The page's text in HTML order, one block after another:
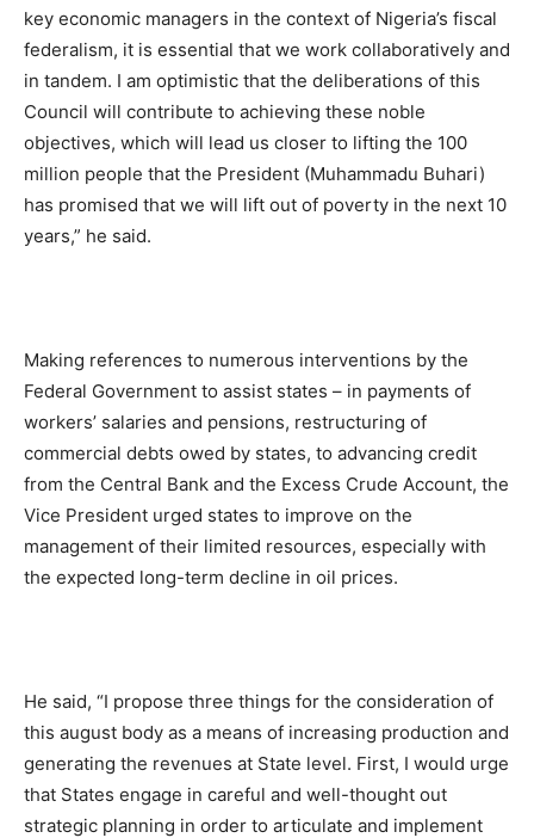
key economic managers in the context of Nigeria’s fiscal
federalism, it is essential that we work collaboratively and
in tandem. I am optimistic that the deliberations of this
Council will contribute to achieving these noble
objectives, which will lead us closer to lifting the 100
million people that the President (Muhammadu Buhari)
has promised that we will lift out of poverty in the next 10
years,” he said.
Making references to numerous interventions by the
Federal Government to assist states – in payments of
workers’ salaries and pensions, restructuring of
commercial debts owed by states, to advancing credit
from the Central Bank and the Excess Crude Account, the
Vice President urged states to improve on the
management of their limited resources, especially with
the expected long-term decline in oil prices.
He said, “I propose three things for the consideration of
this august body as a means of increasing production and
generating the revenues at State level. First, I would urge
that States engage in careful and well-thought out
strategic planning in order to articulate and implement